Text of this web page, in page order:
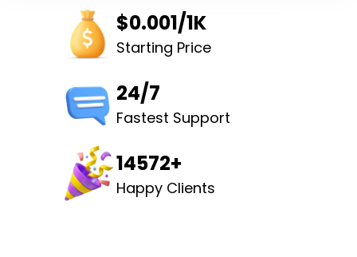
$0.001/1K
Starting Price
24/7
Fastest Support
14572+
Happy Clients